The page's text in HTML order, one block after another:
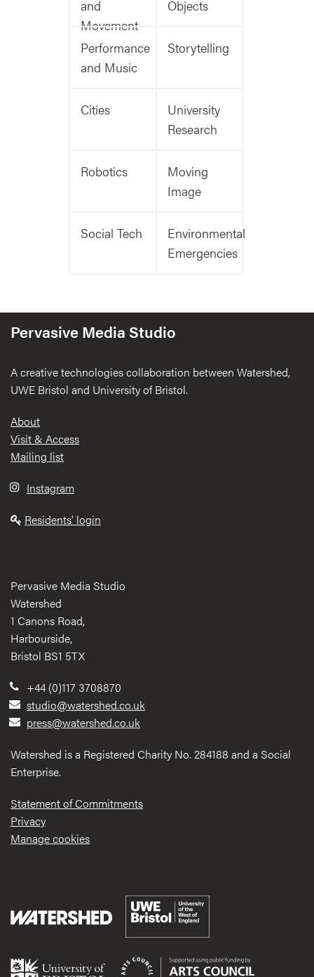
and
Movement
Objects
Performance
and Music
Storytelling
Cities
University
Research
Robotics
Moving
Image
Social Tech
Environmental
Emergencies
Pervasive Media Studio
A creative technologies collaboration between Watershed,
UWE Bristol and University of Bristol.
Footer
About
Visit & Access
Mailing list
Instagram
Residents' login
Pervasive Media Studio
Watershed
1 Canons Road,
Harbourside,
Bristol BS1 5TX
+44 (0)117 3708870
studio@watershed.co.uk
press@watershed.co.uk
Watershed is a Registered Charity No. 284188 and a Social
Enterprise.
Statement of Commitments
Privacy
Manage cookies